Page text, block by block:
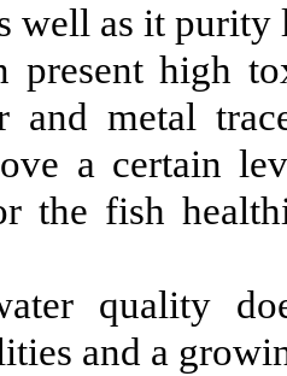
well as it purity
present high
and metal
a certain
the fish
quality
and a